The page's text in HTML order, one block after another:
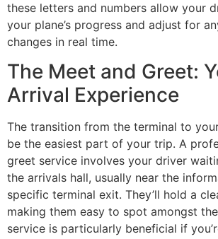
these letters and numbers allow your
your plane’s progress and adjust for
changes in real time.
The Meet and Greet:
Arrival Experience
The transition from the terminal to
be the easiest part of your trip. A
greet service involves your driver
the arrivals hall, usually near the
specific terminal exit. They’ll hold a
making them easy to spot amongst
service is particularly beneficial if